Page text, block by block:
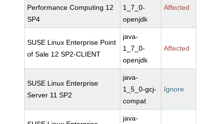
Performance Computing 12
SP4
1_7_0-
openjdk
Affected
SUSE Linux Enterprise Point
of Sale 12 SP2-CLIENT
java-
1_7_0-
openjdk
Affected
SUSE Linux Enterprise
Server 11 SP2
java-
1_5_0-gcj-
compat
Ignore
java-